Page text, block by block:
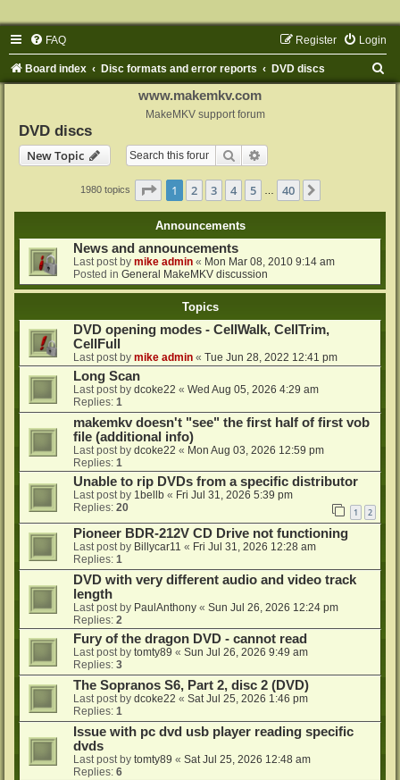
FAQ Login
Register
Board index Disc formats and error reports DVD discs
www.makemkv.com
MakeMKV support forum
DVD discs
New Topic
Search
1980 topics Page 1of 40
1 2 3 4 5 40
Announcements
News and announcements
Last post by mike admin « Mon Mar 08, 2010 9:14 am
Posted in General MakeMKV discussion
Topics
DVD opening modes - CellWalk, CellTrim,
CellFull
Last post by mike admin « Tue Jun 28, 2022 12:41 pm
Long Scan
Last post by dcoke22 « Wed Aug 05, 2026 4:29 am
Replies: 1
makemkv doesn't "see" the first half of first vob
file (additional info)
Last post by dcoke22 « Mon Aug 03, 2026 12:59 pm
Replies: 1
Unable to rip DVDs from a specific distributor
Last post by 1bellb « Fri Jul 31, 2026 5:39 pm
Replies: 20 1 2
Pioneer BDR-212V CD Drive not functioning
Last post by Billycar11 « Fri Jul 31, 2026 12:28 am
Replies: 1
DVD with very different audio and video track
length
Last post by PaulAnthony « Sun Jul 26, 2026 12:24 pm
Replies: 2
Fury of the dragon DVD - cannot read
Last post by tomty89 « Sun Jul 26, 2026 9:49 am
Replies: 3
The Sopranos S6, Part 2, disc 2 (DVD)
Last post by dcoke22 « Sat Jul 25, 2026 1:46 pm
Replies: 1
Issue with pc dvd usb player reading specific
dvds
Last post by tomty89 « Sat Jul 25, 2026 12:48 am
Replies: 6